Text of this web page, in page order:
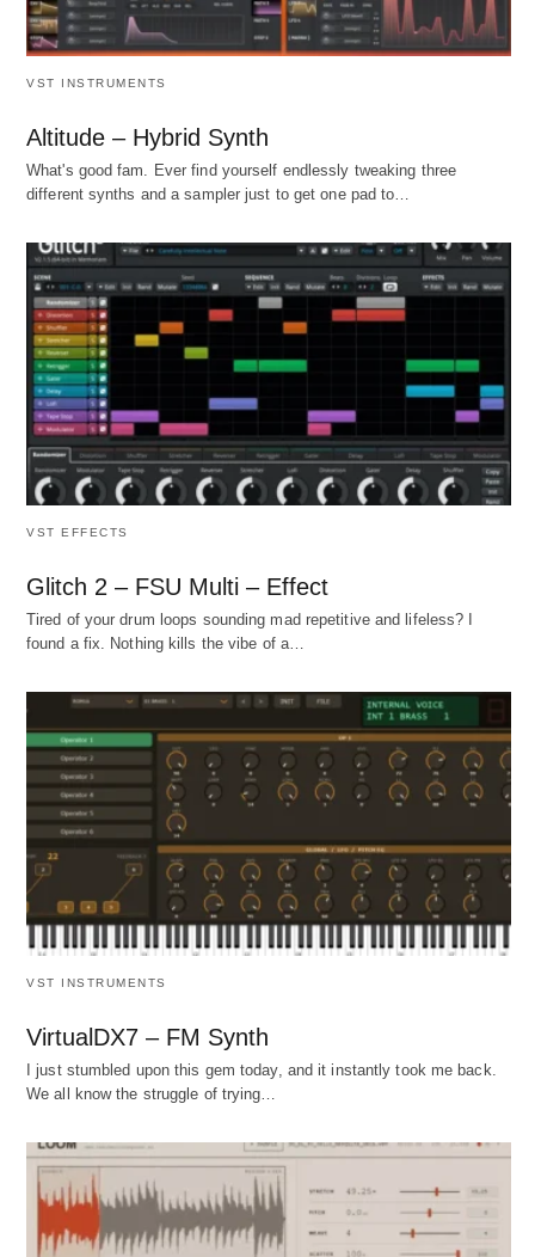
VST INSTRUMENTS
Altitude – Hybrid Synth
What's good fam. Ever find yourself endlessly tweaking three
different synths and a sampler just to get one pad to…
VST EFFECTS
Glitch 2 – FSU Multi – Effect
Tired of your drum loops sounding mad repetitive and lifeless? I
found a fix. Nothing kills the vibe of a…
VST INSTRUMENTS
VirtualDX7 – FM Synth
I just stumbled upon this gem today, and it instantly took me back.
We all know the struggle of trying…